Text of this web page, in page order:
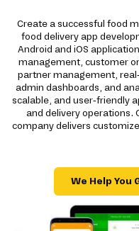
Create a successful food
food delivery app
Android and iOS
management, customer
partner management,
admin dashboards, and
scalable, and user-friendly
and delivery operations.
company delivers
We Help You